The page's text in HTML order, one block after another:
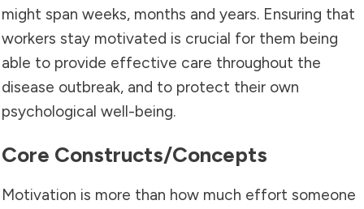
might span weeks, months and years. Ensuring that
workers stay motivated is crucial for them being
able to provide effective care throughout the
disease outbreak, and to protect their own
psychological well-being.
Core Constructs/concepts
Motivation is more than how much effort someone